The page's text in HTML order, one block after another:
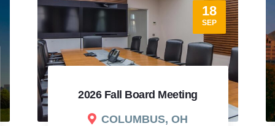
17
SEP
Fundraising Dinner
COLUMBUS, OH